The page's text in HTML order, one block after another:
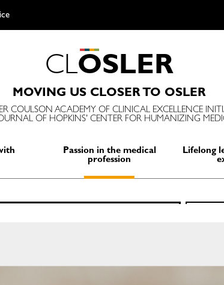
CLOSLER
MOVING US CLOSER TO OSLER
COULSON ACADEMY OF CLINICAL EXCELLENCE
OF HOPKINS' CENTER FOR HUMANIZING
Passion in the medical
profession
Lifelong
Search